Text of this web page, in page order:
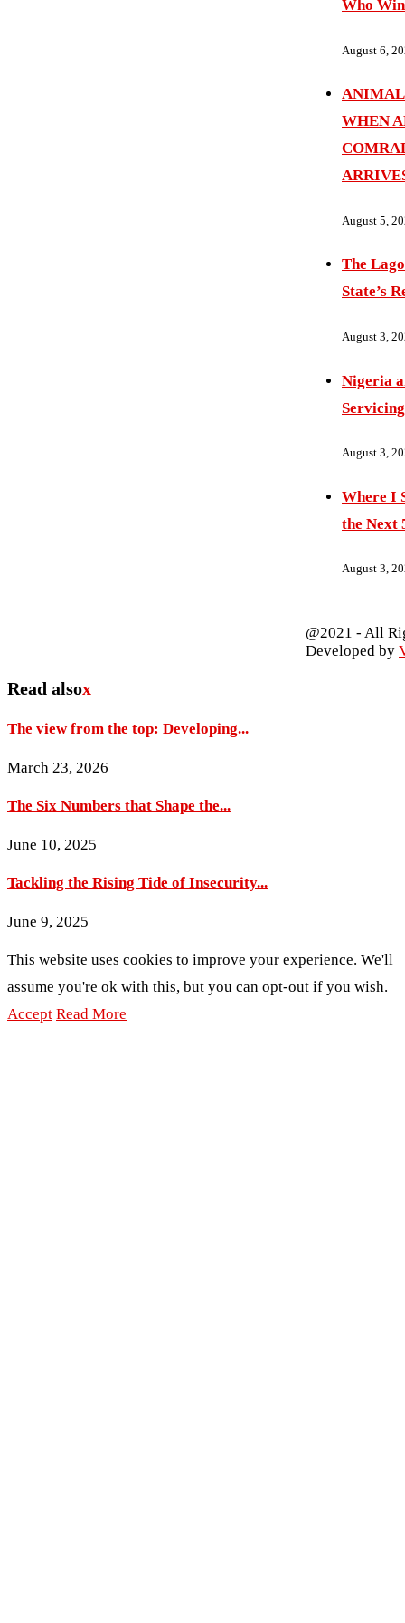
Who
August 6,
WHEN
August 5,
The
State’s
August 3,
Nigeria
Servicing
August 3,
Where I
the Next
August 3,
@2021 - All
Developed by
Read alsox
The view from the top: Developing...
March 23, 2026
The Six Numbers that Shape the...
June 10, 2025
Tackling the Rising Tide of Insecurity...
June 9, 2025
This website uses cookies to improve your experience. We'll
assume you're ok with this, but you can opt-out if you wish.
Accept Read More